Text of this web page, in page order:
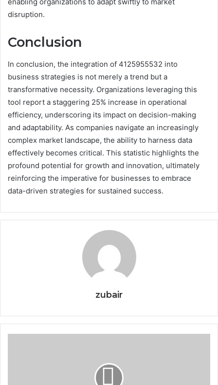
disruption.
Conclusion
In conclusion, the integration of 4125955532 into
business strategies is not merely a trend but a
transformative necessity. Organizations leveraging this
tool report a staggering 25% increase in operational
efficiency, underscoring its impact on decision-making
and adaptability. As companies navigate an increasingly
complex market landscape, the ability to harness data
effectively becomes critical. This statistic highlights the
profound potential for growth and innovation, ultimately
reinforcing the imperative for businesses to embrace
data-driven strategies for sustained success.
zubair